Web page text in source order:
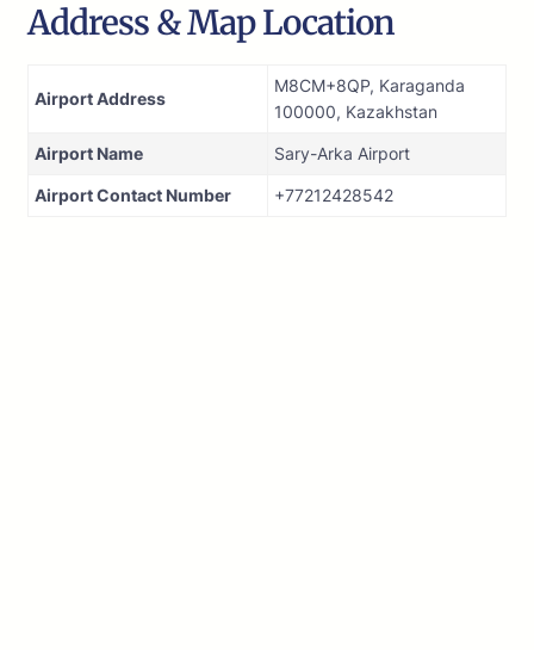
Address & Map Location
Airport Address
M8CM+8QP, Karaganda
100000, Kazakhstan
Airport Name Sary-Arka Airport
Airport Contact Number +77212428542